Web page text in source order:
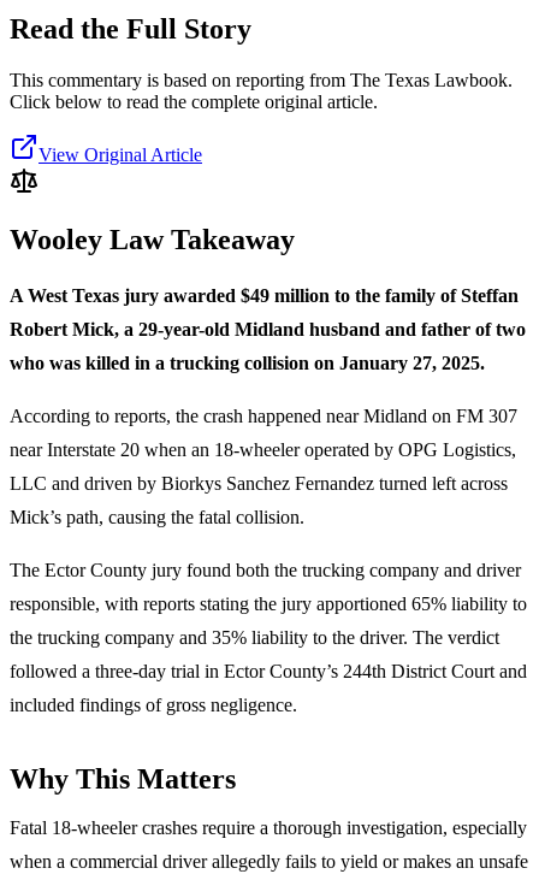
Read the Full Story
This commentary is based on reporting from The Texas Lawbook.
Click below to read the complete original article.
View Original Article
Wooley Law Takeaway
A West Texas jury awarded $49 million to the family of Steffan
Robert Mick, a 29-year-old Midland husband and father of two
who was killed in a trucking collision on January 27, 2025.
According to reports, the crash happened near Midland on FM 307
near Interstate 20 when an 18-wheeler operated by OPG Logistics,
LLC and driven by Biorkys Sanchez Fernandez turned left across
Mick’s path, causing the fatal collision.
The Ector County jury found both the trucking company and driver
responsible, with reports stating the jury apportioned 65% liability to
the trucking company and 35% liability to the driver. The verdict
followed a three-day trial in Ector County’s 244th District Court and
included findings of gross negligence.
Why This Matters
Fatal 18-wheeler crashes require a thorough investigation, especially
when a commercial driver allegedly fails to yield or makes an unsafe